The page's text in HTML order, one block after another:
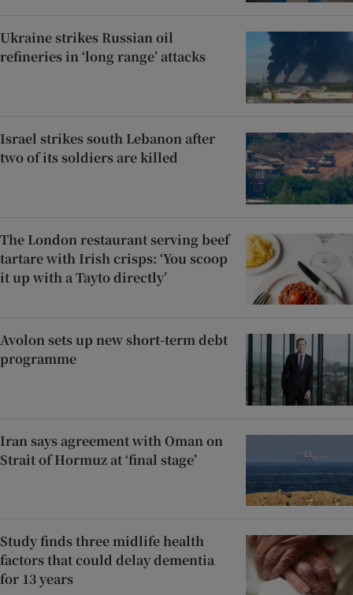
Ukraine strikes Russian oil
refineries in ‘long range’ attacks
Israel strikes south Lebanon after
two of its soldiers are killed
The London restaurant serving beef
tartare with Irish crisps: ‘You scoop
it up with a Tayto directly’
Avolon sets up new short-term debt
programme
Iran says agreement with Oman on
Strait of Hormuz at ‘final stage’
Study finds three midlife health
factors that could delay dementia
for 13 years